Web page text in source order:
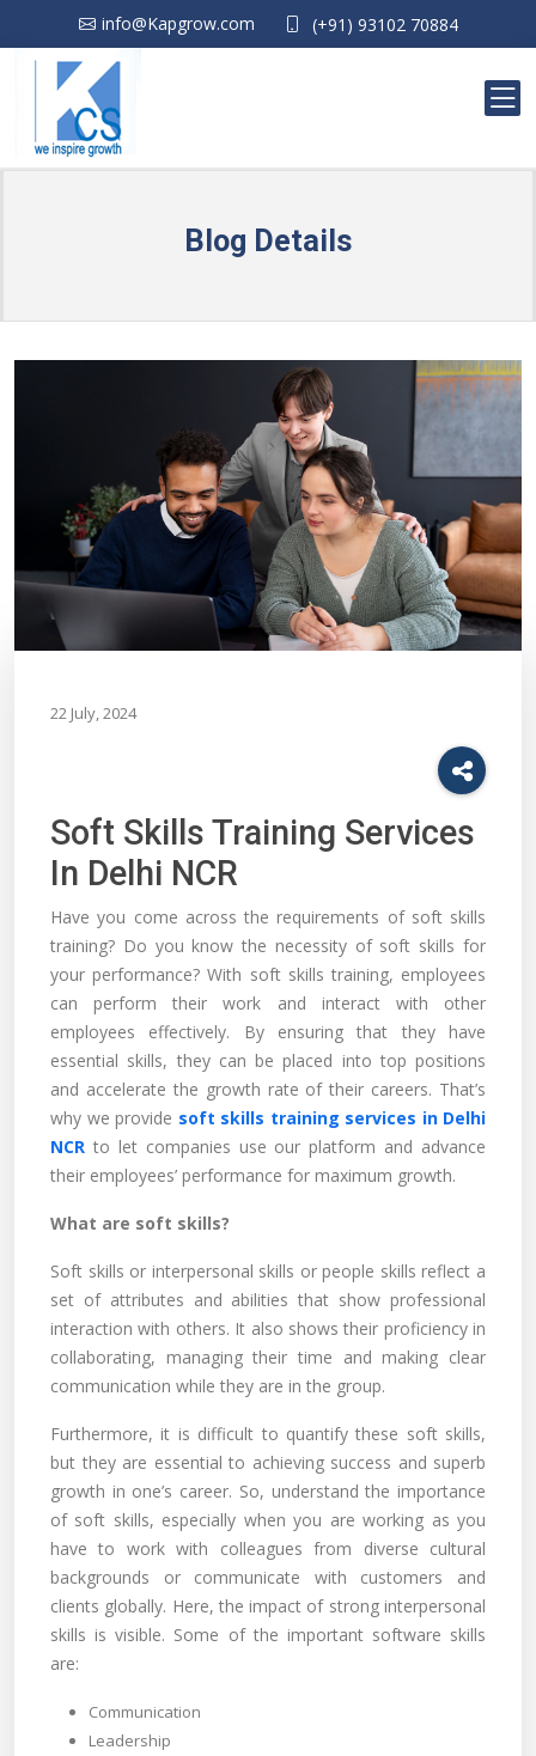
info@Kapgrow.com (+91) 93102 70884
Blog Details
22 July, 2024
Soft Skills Training Services
In Delhi NCR
Have you come across the requirements of soft skills
training? Do you know the necessity of soft skills for
your performance? With soft skills training, employees
can perform their work and interact with other
employees effectively. By ensuring that they have
essential skills, they can be placed into top positions
and accelerate the growth rate of their careers. That’s
why we provide soft skills training services in Delhi
NCR to let companies use our platform and advance
their employees’ performance for maximum growth.
What are soft skills?
Soft skills or interpersonal skills or people skills reflect a
set of attributes and abilities that show professional
interaction with others. It also shows their proficiency in
collaborating, managing their time and making clear
communication while they are in the group.
Furthermore, it is difficult to quantify these soft skills,
but they are essential to achieving success and superb
growth in one’s career. So, understand the importance
of soft skills, especially when you are working as you
have to work with colleagues from diverse cultural
backgrounds or communicate with customers and
clients globally. Here, the impact of strong interpersonal
skills is visible. Some of the important software skills
are:
Communication
Leadership